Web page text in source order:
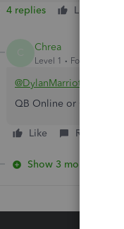
4 replies Like
Chrea
Level 1
@DylanMarriott
QB Online or QB
Like Reply
Show 3 more replies